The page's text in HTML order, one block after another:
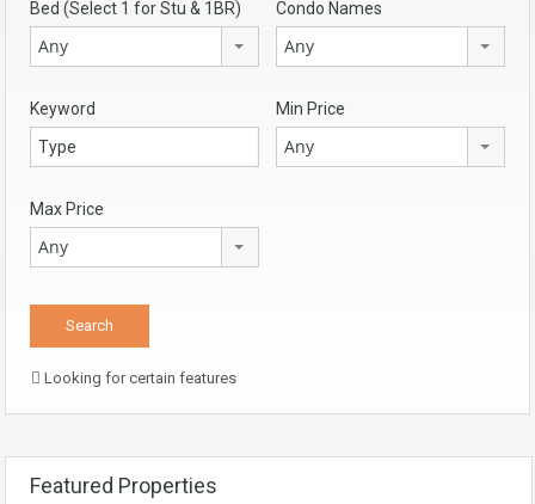
Bed (Select 1 for Stu & 1BR)
Any
Condo Names
Any
Keyword Min Price
Any
Max Price
Any
Looking for certain features
Featured Properties